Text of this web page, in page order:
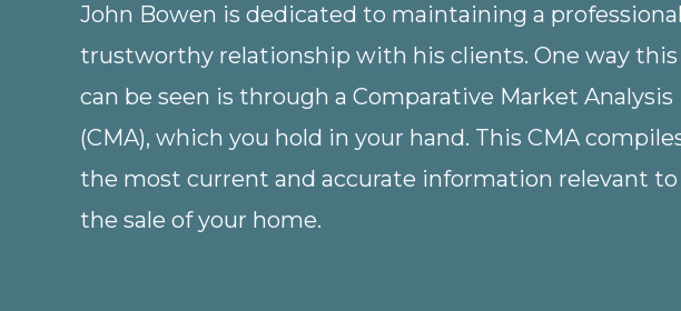
John Bowen is dedicated to maintaining a
trustworthy relationship with his clients. One way this
can be seen is through a Comparative Market Analysis
(CMA), which you hold in your hand. This CMA
the most current and accurate information relevant to
the sale of your home.